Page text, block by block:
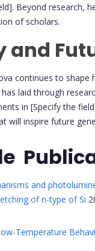
Beyond research,
of scholars.
and
continues to
laid through
in [Specify the
will inspire future
and
of n-type of Si
Temperature